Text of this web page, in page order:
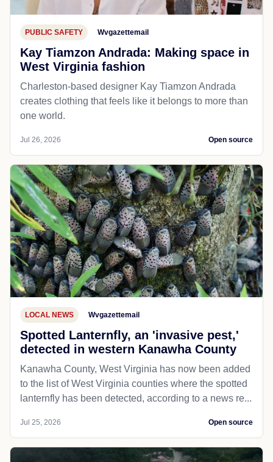
PUBLIC SAFETY Wvgazettemail
Kay Tiamzon Andrada: Making space in
West Virginia fashion
Charleston-based designer Kay Tiamzon Andrada
creates clothing that feels like it belongs to more than
one world.
Jul 26, 2026 Open source
LOCAL NEWS Wvgazettemail
Spotted Lanternfly, an 'invasive pest,'
detected in western Kanawha County
Kanawha County, West Virginia has now been added
to the list of West Virginia counties where the spotted
lanternfly has been detected, according to a news re...
Jul 25, 2026 Open source